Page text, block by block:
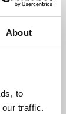
About
to
traffic.